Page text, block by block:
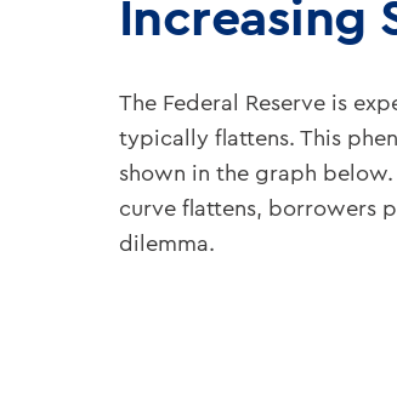
Increasing
The Federal Reserve is
typically flattens. This
shown in the graph
curve flattens, borrowers
dilemma.